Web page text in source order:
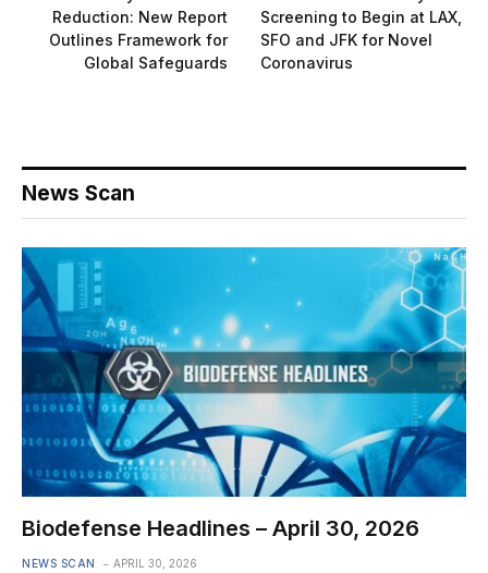
Reduction: New Report
Outlines Framework for
Global Safeguards
Screening to Begin at LAX,
SFO and JFK for Novel
Coronavirus
News Scan
Biodefense Headlines – April 30, 2026
NEWS SCAN APRIL 30, 2026